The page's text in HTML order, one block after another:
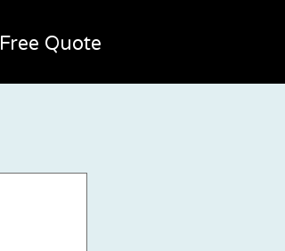
Free Quote